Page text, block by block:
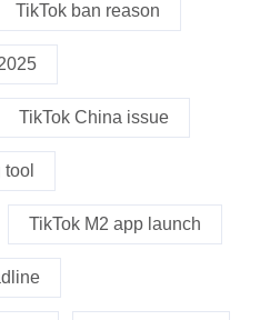
TikTok ban reason
TikTok China issue
TikTok M2 app launch